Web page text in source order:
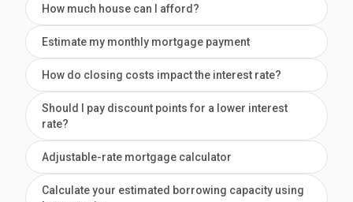
How much house can I afford?
Estimate my monthly mortgage payment
How do closing costs impact the interest rate?
Should I pay discount points for a lower interest
rate?
Adjustable-rate mortgage calculator
Calculate your estimated borrowing capacity using